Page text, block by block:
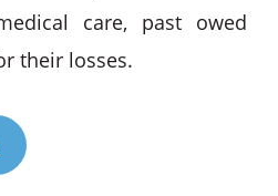
care, past owed
their losses.